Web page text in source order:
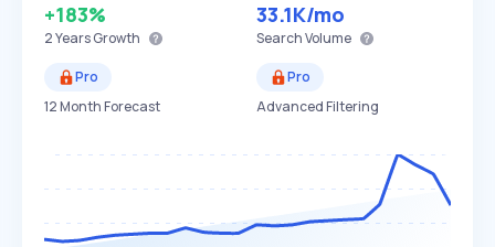
+183%
2 YearsGrowth
33.1K/mo
Search Volume
Pro
12 Month Forecast
Pro
Advanced Filtering